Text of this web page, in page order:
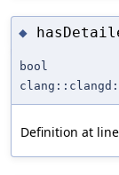
◆
bool
Definition at line